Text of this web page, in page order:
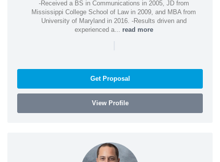
-Received a BS in Communications in 2005, JD from
Mississippi College School of Law in 2009, and MBA from
University of Maryland in 2016. -Results driven and
experienced a... read more
|
Get Proposal
View Profile